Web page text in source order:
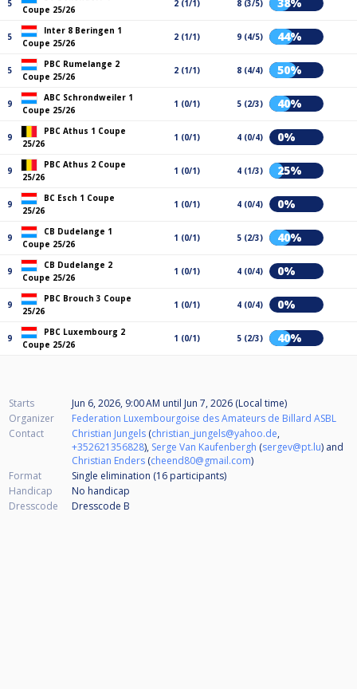
5
Coupe 25/26
2 (1/1) 8 (3/5) 38%
5
Inter 8 Beringen 1
Coupe 25/26
2 (1/1) 9 (4/5) 44%
5
PBC Rumelange 2
Coupe 25/26
2 (1/1) 8 (4/4) 50%
9
ABC Schrondweiler 1
Coupe 25/26
1 (0/1) 5 (2/3) 40%
9
PBC Athus 1 Coupe
25/26
1 (0/1) 4 (0/4) 0%
9
PBC Athus 2 Coupe
25/26
1 (0/1) 4 (1/3) 25%
9
BC Esch 1 Coupe
25/26
1 (0/1) 4 (0/4) 0%
9
CB Dudelange 1
Coupe 25/26
1 (0/1) 5 (2/3) 40%
9
CB Dudelange 2
Coupe 25/26
1 (0/1) 4 (0/4) 0%
9
PBC Brouch 3 Coupe
25/26
1 (0/1) 4 (0/4) 0%
9
PBC Luxembourg 2
Coupe 25/26
1 (0/1) 5 (2/3) 40%
Starts Jun 6, 2026, 9:00 AM until Jun 7, 2026 (Local time)
Organizer
Federation Luxembourgoise des Amateurs de Billard ASBL
Contact
Christian Jungels (christian_jungels@yahoo.de,
+352621356828), Serge Van Kaufenbergh (sergev@pt.lu) and
Christian Enders (cheend80@gmail.com)
Format
Single elimination (16 participants)
Handicap
No handicap
Dresscode
Dresscode B